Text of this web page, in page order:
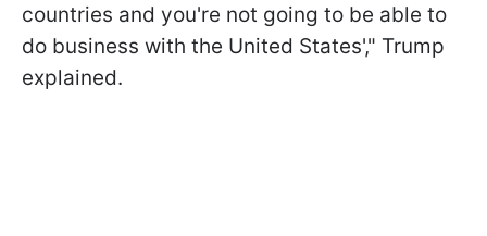
countries and you're not going to be able to
do business with the United States'," Trump
explained.